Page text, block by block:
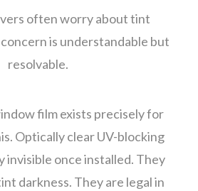
often worry about tint
is understandable but
resolvable.
film exists precisely for
Optically clear UV-blocking
invisible once installed. They
darkness. They are legal in